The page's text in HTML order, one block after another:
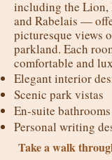
including the Lion,
and Rabelais —
picturesque views
parkland. Each
comfortable and
Elegant interior
Scenic park vistas
En-suite bathrooms
Personal writing
Take a walk